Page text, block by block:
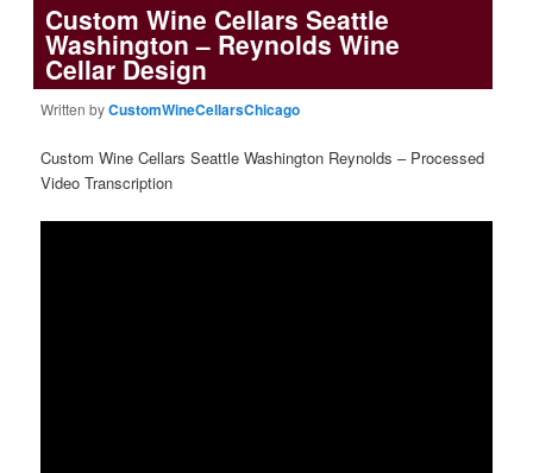
Custom Wine Cellars Seattle
Washington – Reynolds Wine
Cellar Design
Written byCustomWineCellarsChicago
Custom Wine Cellars Seattle Washington Reynolds – Processed
Video Transcription